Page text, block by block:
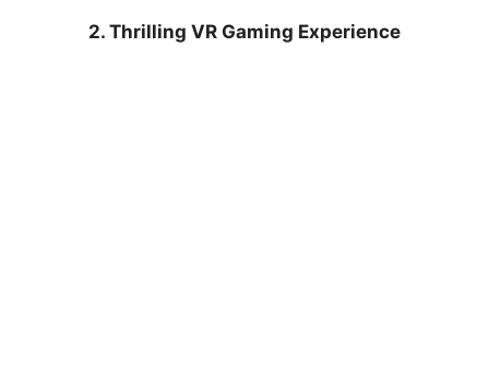
2. Thrilling VR Gaming Experience